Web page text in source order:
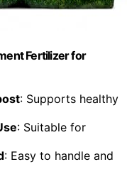
Fertilizer for
: Supports healthy
: Suitable for
: Easy to handle and